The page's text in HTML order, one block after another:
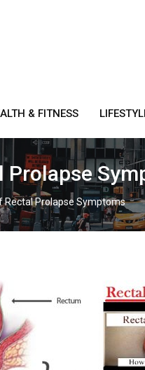
& FITNESS
Prolapse
Rectal Prolapse Symptoms